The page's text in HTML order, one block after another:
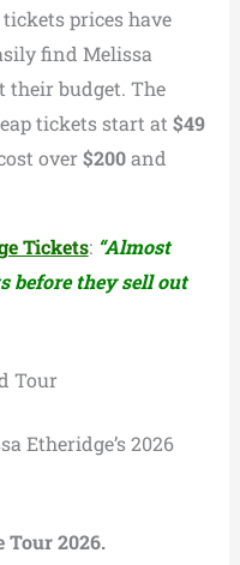
prices have
find Melissa
their budget. The
tickets start at$49
over $200and
Tickets: “Almost
before they sell out
Tour
Etheridge’s 2026
Tour 2026.